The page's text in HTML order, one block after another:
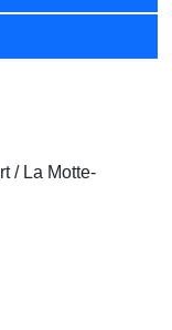
/ La Motte-